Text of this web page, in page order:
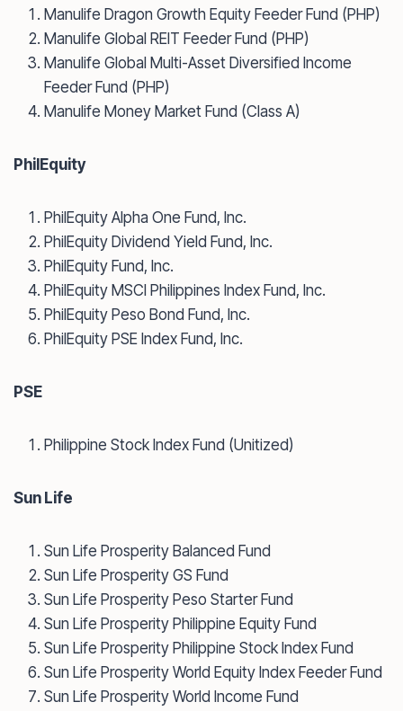
Manulife Dragon Growth Equity Feeder Fund (PHP)
Manulife Global REIT Feeder Fund (PHP)
Manulife Global Multi-Asset Diversified Income
Feeder Fund (PHP)
Manulife Money Market Fund (Class A)
PhilEquity
PhilEquity Alpha One Fund, Inc.
PhilEquity Dividend Yield Fund, Inc.
PhilEquity Fund, Inc.
PhilEquity MSCI Philippines Index Fund, Inc.
PhilEquity Peso Bond Fund, Inc.
PhilEquity PSE Index Fund, Inc.
PSE
Philippine Stock Index Fund (Unitized)
Sun Life
Sun Life Prosperity Balanced Fund
Sun Life Prosperity GS Fund
Sun Life Prosperity Peso Starter Fund
Sun Life Prosperity Philippine Equity Fund
Sun Life Prosperity Philippine Stock Index Fund
Sun Life Prosperity World Equity Index Feeder Fund
Sun Life Prosperity World Income Fund